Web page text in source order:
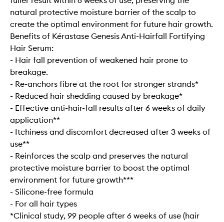
natural protective moisture barrier of the scalp to
create the optimal environment for future hair growth.
Benefits of Kérastase Genesis Anti-Hairfall Fortifying
Hair Serum:
- Hair fall prevention of weakened hair prone to
breakage.
- Re-anchors fibre at the root for stronger strands*
- Reduced hair shedding caused by breakage*
- Effective anti-hair-fall results after 6 weeks of daily
application**
- Itchiness and discomfort decreased after 3 weeks of
use**
- Reinforces the scalp and preserves the natural
protective moisture barrier to boost the optimal
environment for future growth***
- Silicone-free formula
- For all hair types
*Clinical study, 99 people after 6 weeks of use (hair